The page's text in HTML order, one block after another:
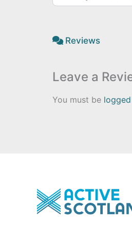
Reviews
Leave a
You must be